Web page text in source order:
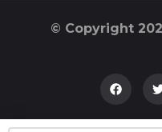
© Copyright